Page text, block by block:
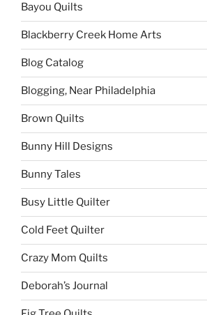
Bayou Quilts
Blackberry Creek Home Arts
Blog Catalog
Blogging, Near Philadelphia
Brown Quilts
Bunny Hill Designs
Bunny Tales
Busy Little Quilter
Cold Feet Quilter
Crazy Mom Quilts
Deborah’s Journal